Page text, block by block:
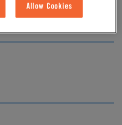
Allow Cookies